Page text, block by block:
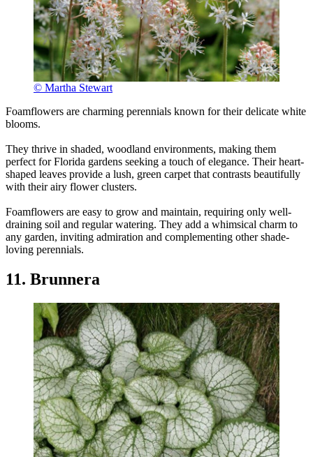
© Martha Stewart
Foamflowers are charming perennials known for their delicate white
blooms.
They thrive in shaded, woodland environments, making them
perfect for Florida gardens seeking a touch of elegance. Their heart-
shaped leaves provide a lush, green carpet that contrasts beautifully
with their airy flower clusters.
Foamflowers are easy to grow and maintain, requiring only well-
draining soil and regular watering. They add a whimsical charm to
any garden, inviting admiration and complementing other shade-
loving perennials.
11. Brunnera